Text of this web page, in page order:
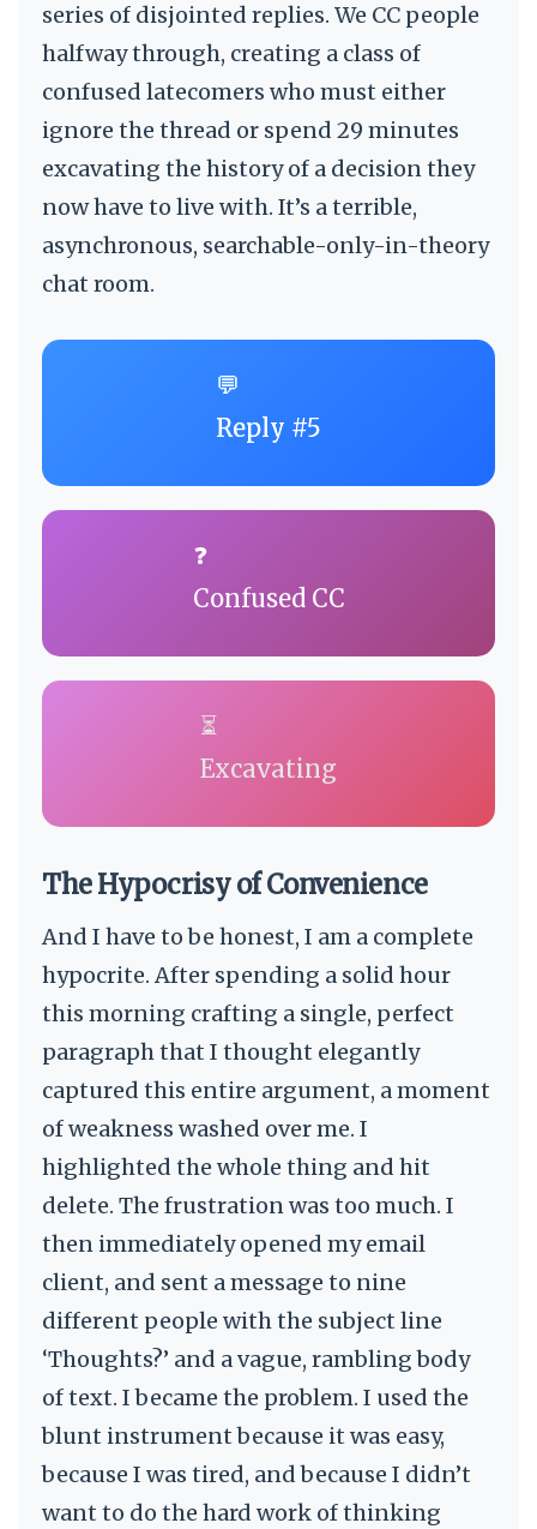
series of disjointed replies. We CC people
halfway through, creating a class of
confused latecomers who must either
ignore the thread or spend 29 minutes
excavating the history of a decision they
now have to live with. It’s a terrible,
asynchronous, searchable-only-in-theory
chat room.
💬
Reply #5
❓
Confused CC
⏳
Excavating
The Hypocrisy of Convenience
And I have to be honest, I am a complete
hypocrite. After spending a solid hour
this morning crafting a single, perfect
paragraph that I thought elegantly
captured this entire argument, a moment
of weakness washed over me. I
highlighted the whole thing and hit
delete. The frustration was too much. I
then immediately opened my email
client, and sent a message to nine
different people with the subject line
‘Thoughts?’ and a vague, rambling body
of text. I became the problem. I used the
blunt instrument because it was easy,
because I was tired, and because I didn’t
want to do the hard work of thinking